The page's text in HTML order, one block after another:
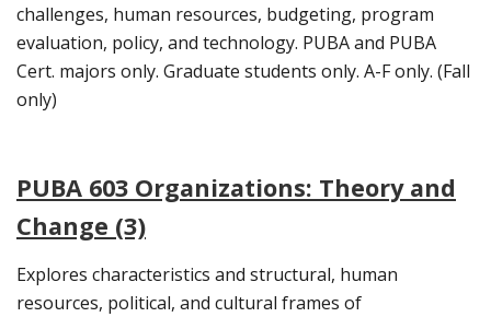
challenges, human resources, budgeting, program
evaluation, policy, and technology. PUBA and PUBA
Cert. majors only. Graduate students only. A-F only. (Fall
only)
PUBA 603 Organizations: Theory and
Change (3)
Explores characteristics and structural, human
resources, political, and cultural frames of